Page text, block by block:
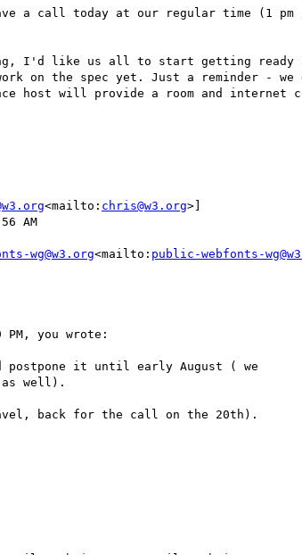
a call today at our regular time (1 pm
I'd like us all to start getting ready
on the spec yet. Just a reminder -
host will provide a room and internet
<mailto: chris@w3.org>]
AM
wg@w3.org<mailto: public-webfonts-
PM, you wrote:
it until early August ( we
well).
back for the call on the 20th).